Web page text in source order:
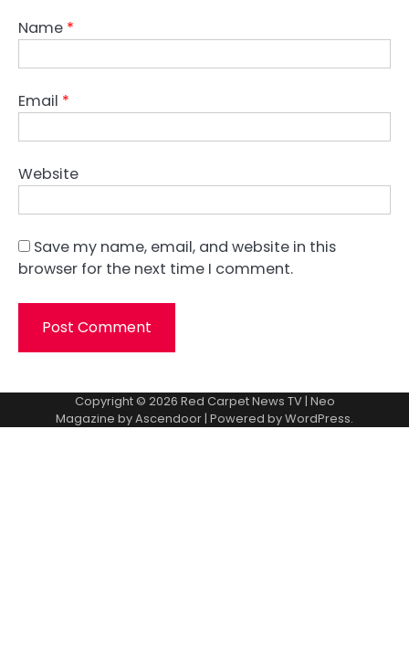
Name *
Email *
Website
Save my name, email, and website in this
browser for the next time I comment.
Copyright © 2026 Red Carpet News TV| Neo
Magazine byAscendoor| Powered byWordPress.